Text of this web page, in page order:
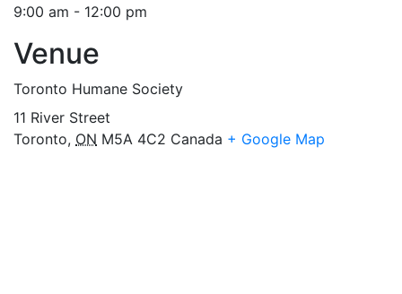
9:00 am - 12:00 pm
Venue
Toronto Humane Society
11 River Street
Toronto, ON M5A 4C2 Canada + Google Map